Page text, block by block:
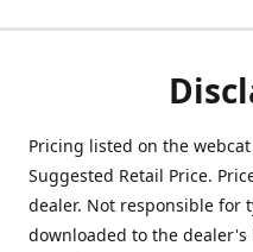
Pricing listed on the
Suggested Retail Price.
dealer. Not responsible for
downloaded to the